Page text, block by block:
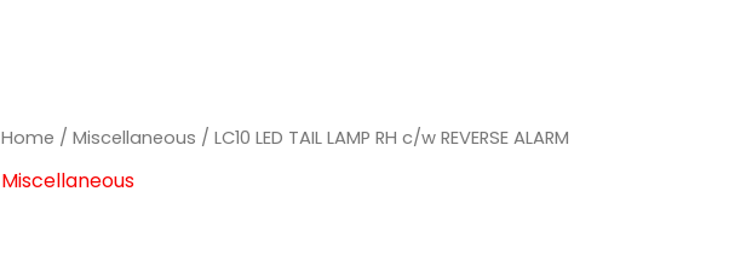
Home /Miscellaneous / LC10 LED TAIL LAMP RH c/w REVERSE ALARM
Miscellaneous